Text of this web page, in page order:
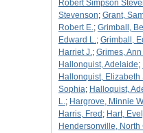
Robert Simpson
Stevenson; Grant,
Robert E.; Grimball,
Edward L.; Grimball,
Harriet J.; Grimes,
Hallonquist, Adelaide;
Hallonquist, Elizabeth
Sophia; Halloquist,
L.; Hargrove, Minnie
Harris, Fred ; Hart,
Hendersonville, North